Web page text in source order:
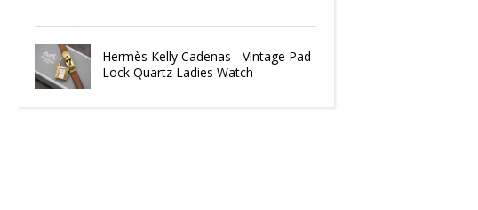
Hermès Kelly Cadenas - Vintage Pad
Lock Quartz Ladies Watch